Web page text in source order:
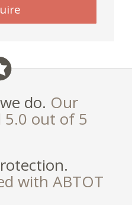
do. Our
5.0 out of 5
with ABTOT